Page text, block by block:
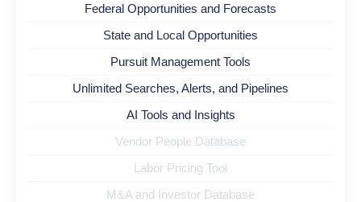
Federal Opportunities and Forecasts
State and Local Opportunities
Pursuit Management Tools
Unlimited Searches, Alerts, and Pipelines
AI Tools and Insights
Vendor People Database
Labor Pricing Tool
M&A and Investor Database